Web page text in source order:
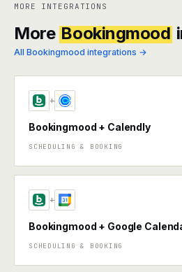
MORE INTEGRATIONS
More Bookingmood
All Bookingmood integrations →
+
Bookingmood + Calendly
SCHEDULING & BOOKING
+
Bookingmood + Google
SCHEDULING & BOOKING